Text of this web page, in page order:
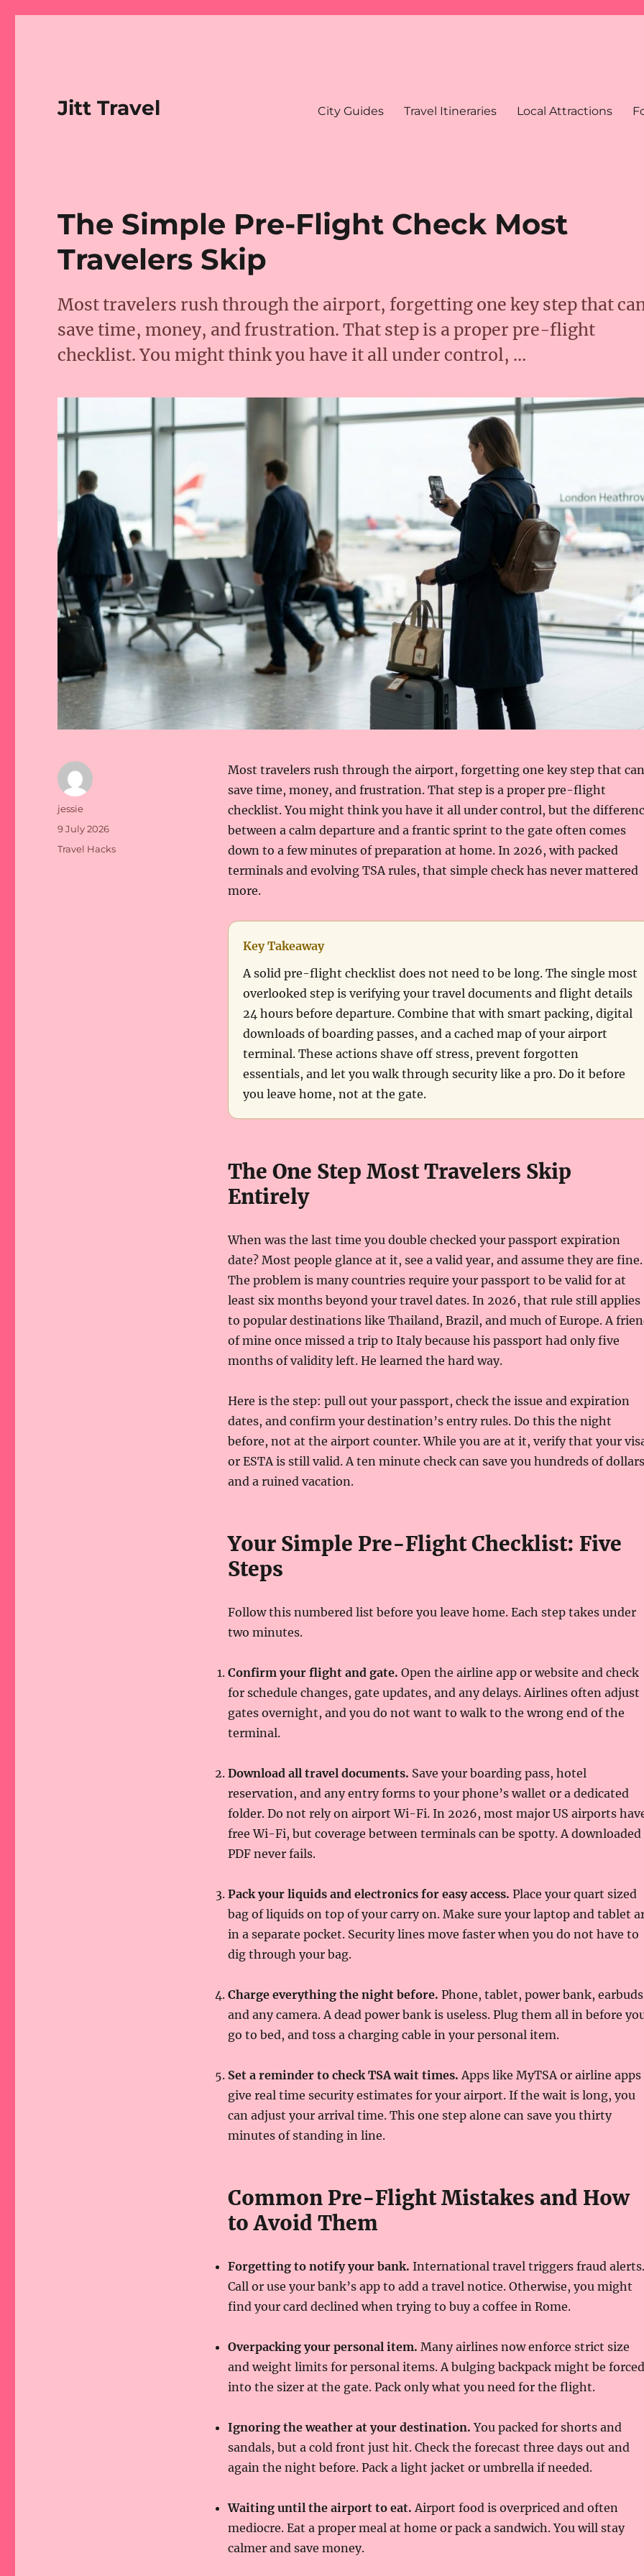
Jitt Travel City Guides Travel Itineraries Local Attractions
The Simple Pre-Flight Check Most
Travelers Skip
Most travelers rush through the airport, forgetting one key step that
save time, money, and frustration. That step is a proper pre-flight
checklist. You might think you have it all under control, …
Most travelers rush through the airport, forgetting one key step that can
save time, money, and frustration. That step is a proper pre-flight
checklist. You might think you have it all under control, but the
between a calm departure and a frantic sprint to the gate often comes
down to a few minutes of preparation at home. In 2026, with packed
terminals and evolving TSA rules, that simple check has never mattered
more.
Key Takeaway
A solid pre-flight checklist does not need to be long. The single most
overlooked step is verifying your travel documents and flight details
24 hours before departure. Combine that with smart packing, digital
downloads of boarding passes, and a cached map of your airport
terminal. These actions shave off stress, prevent forgotten
essentials, and let you walk through security like a pro. Do it before
you leave home, not at the gate.
The One Step Most Travelers Skip
Entirely
When was the last time you double checked your passport expiration
date? Most people glance at it, see a valid year, and assume they are fine.
The problem is many countries require your passport to be valid for at
least six months beyond your travel dates. In 2026, that rule still applies
to popular destinations like Thailand, Brazil, and much of Europe. A
of mine once missed a trip to Italy because his passport had only five
months of validity left. He learned the hard way.
Here is the step: pull out your passport, check the issue and expiration
dates, and confirm your destination’s entry rules. Do this the night
before, not at the airport counter. While you are at it, verify that your
or ESTA is still valid. A ten minute check can save you hundreds of dollars
and a ruined vacation.
Your Simple Pre-Flight Checklist: Five
Steps
Follow this numbered list before you leave home. Each step takes under
two minutes.
Confirm your flight and gate. Open the airline app or website and check
for schedule changes, gate updates, and any delays. Airlines often adjust
gates overnight, and you do not want to walk to the wrong end of the
terminal.
Download all travel documents. Save your boarding pass, hotel
reservation, and any entry forms to your phone’s wallet or a dedicated
folder. Do not rely on airport Wi-Fi. In 2026, most major US airports
free Wi-Fi, but coverage between terminals can be spotty. A downloaded
PDF never fails.
Pack your liquids and electronics for easy access. Place your quart sized
bag of liquids on top of your carry on. Make sure your laptop and tablet
in a separate pocket. Security lines move faster when you do not have to
dig through your bag.
Charge everything the night before. Phone, tablet, power bank,
and any camera. A dead power bank is useless. Plug them all in before
go to bed, and toss a charging cable in your personal item.
Set a reminder to check TSA wait times. Apps like MyTSA or airline apps
give real time security estimates for your airport. If the wait is long, you
can adjust your arrival time. This one step alone can save you thirty
minutes of standing in line.
Common Pre-Flight Mistakes and How
to Avoid Them
Forgetting to notify your bank. International travel triggers fraud alerts.
Call or use your bank’s app to add a travel notice. Otherwise, you might
find your card declined when trying to buy a coffee in Rome.
Overpacking your personal item. Many airlines now enforce strict size
and weight limits for personal items. A bulging backpack might be forced
into the sizer at the gate. Pack only what you need for the flight.
Ignoring the weather at your destination. You packed for shorts and
sandals, but a cold front just hit. Check the forecast three days out and
again the night before. Pack a light jacket or umbrella if needed.
Waiting until the airport to eat. Airport food is overpriced and often
mediocre. Eat a proper meal at home or pack a sandwich. You will stay
calmer and save money.
Author
jessie
Posted
9 July 2026
Categories
Travel Hacks